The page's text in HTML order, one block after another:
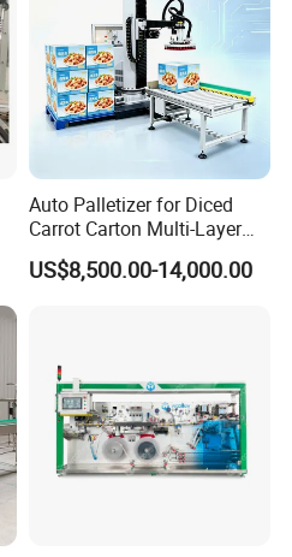
Auto Palletizer for Diced
Carrot Carton Multi-Layer
Stack
US$8,500.00-14,000.00